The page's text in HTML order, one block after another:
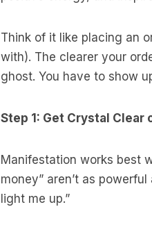
Think of it like placing an
with). The clearer your
ghost. You have to show
Step 1: Get Crystal Clear
Manifestation works best
money” aren’t as
light me up.”